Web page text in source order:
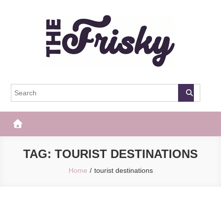
The Frisky
TAG: TOURIST DESTINATIONS
Home tourist destinations